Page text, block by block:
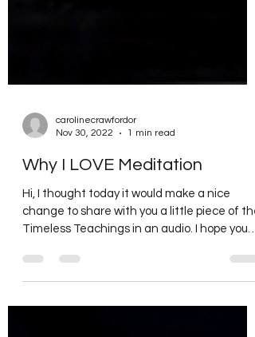
Nov 30, 2022
1 min read
Why I LOVE Meditation
Hi, I thought today it would make a nice
Timeless Teachings in an audio. I hope you
enjoy...